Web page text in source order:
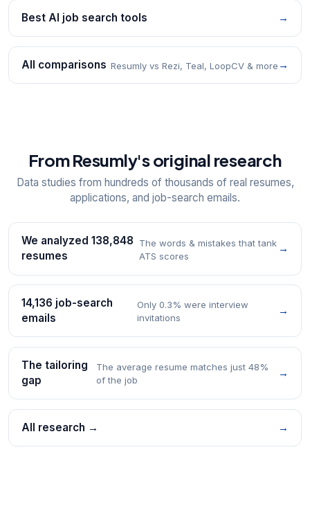
Best AI job search tools →
All comparisons Resumly vs Rezi, Teal, LoopCV & more →
From Resumly's original research
Data studies from hundreds of thousands of real resumes,
applications, and job-search emails.
We analyzed 138,848
resumes
The words & mistakes that tank
ATS scores
→
14,136 job-search
emails
Only 0.3% were interview
invitations
→
The tailoring
gap
The average resume matches just 48%
of the job
→
All research → →